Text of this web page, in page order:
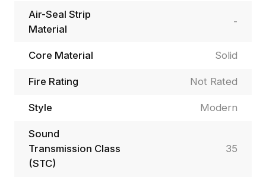
Air-Seal Strip
Material
-
Core Material Solid
Fire Rating Not Rated
Style Modern
Sound
Transmission Class
(STC)
35